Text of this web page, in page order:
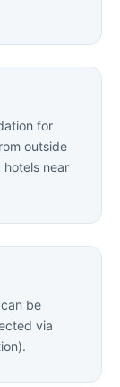
for
outside
hotels near
be
via